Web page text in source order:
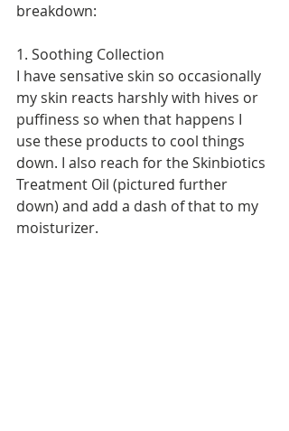
breakdown:
1. Soothing Collection
I have sensative skin so occasionally
my skin reacts harshly with hives or
puffiness so when that happens I
use these products to cool things
down. I also reach for the Skinbiotics
Treatment Oil (pictured further
down) and add a dash of that to my
moisturizer.